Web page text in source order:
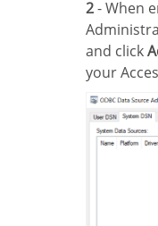
2- When
and click
your